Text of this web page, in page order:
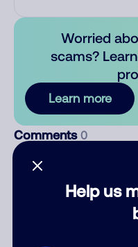
Help us
Worried
scams?
Learn more
Comments 0
There are no comments.
number.